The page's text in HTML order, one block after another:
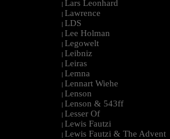
| Lars Leonhard
| Lawrence
| LDS
| Lee Holman
| Legowelt
| Leibniz
| Leiras
| Lemna
| Lennart Wiehe
| Lenson
| Lenson & 543ff
| Lesser Of
| Lewis Fautzi
| Lewis Fautzi & The Advent